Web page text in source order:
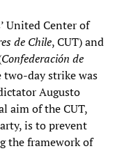
United Center of
de Chile, CUT) and
Confederación de
two-day strike was
Augusto
aim of the CUT,
is to prevent
the framework of